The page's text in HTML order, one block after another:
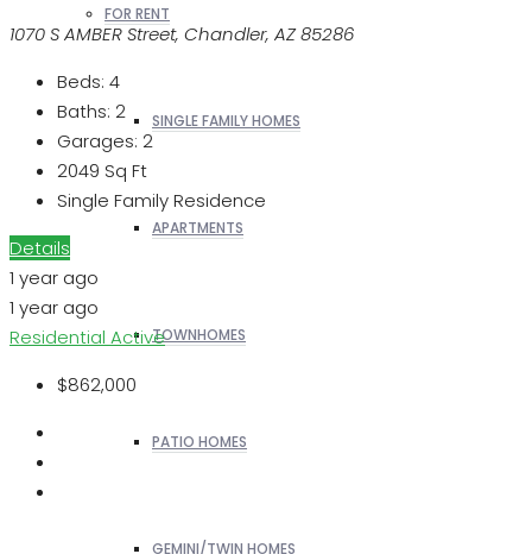
FOR RENT
SINGLE FAMILY HOMES
APARTMENTS
TOWNHOMES
PATIO HOMES
GEMINI/TWIN HOMES
1070 S AMBER Street, Chandler, AZ 85286
Beds: 4
Baths: 2
Garages: 2
2049 Sq Ft
Single Family Residence
Details
1 year ago
1 year ago
Residential Active
$862,000